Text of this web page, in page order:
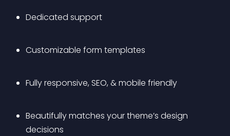
Dedicated support
Customizable form templates
Fully responsive, SEO, & mobile friendly
Beautifully matches your theme’s design
decisions